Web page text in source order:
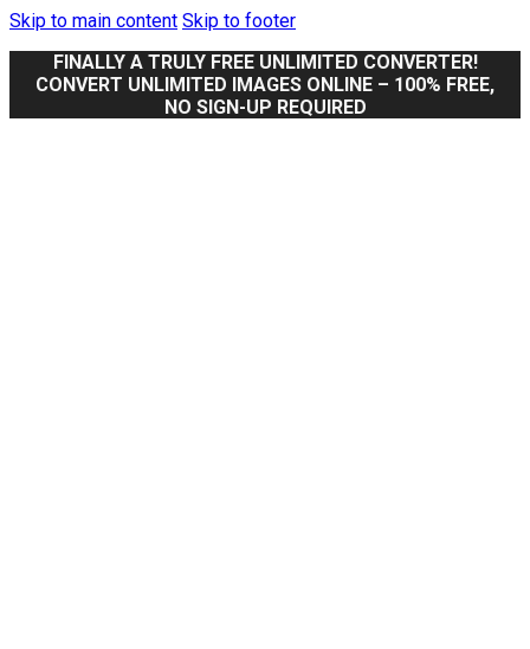
Skip to main content Skip to footer
FINALLY A TRULY FREE UNLIMITED CONVERTER!
CONVERT UNLIMITED IMAGES ONLINE – 100% FREE,
NO SIGN-UP REQUIRED